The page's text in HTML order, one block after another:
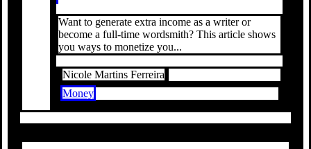
Want to generate extra income as a writer or
become a full-time wordsmith? This article shows
you ways to monetize you...
Nicole Martins Ferreira
Money